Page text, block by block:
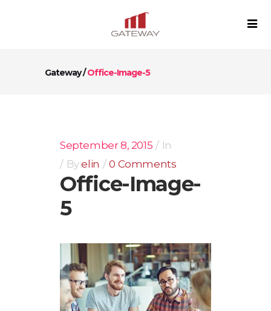
Gateway/Office-Image-5
September 8, 2015
In
Byelin 0 Comments
Office-Image-
5